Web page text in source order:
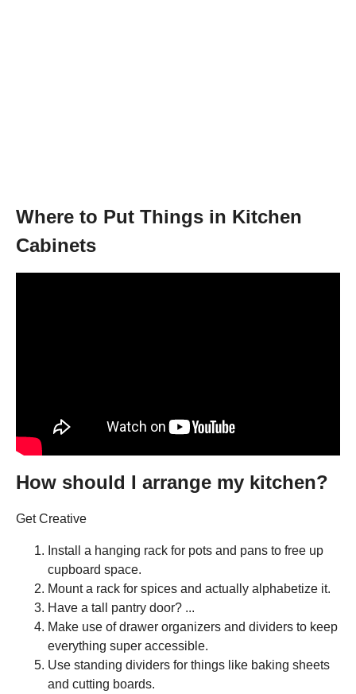
Where to Put Things in Kitchen
Cabinets
How should I arrange my kitchen?
Get Creative
Install a hanging rack for pots and pans to free up
cupboard space.
Mount a rack for spices and actually alphabetize it.
Have a tall pantry door? ...
Make use of drawer organizers and dividers to keep
everything super accessible.
Use standing dividers for things like baking sheets
and cutting boards.